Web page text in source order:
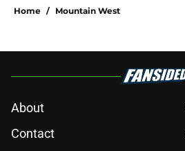
Home / Mountain West
About
Contact